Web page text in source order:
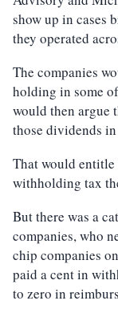
show up in cases
they operated
The companies
holding in some
would then argue
those dividends
That would
withholding tax
But there was a
companies, who
chip companies
paid a cent in
to zero in